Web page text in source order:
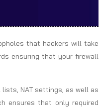
that hackers will take
ensuring that your firewall
NAT settings, as well as
ensures that only required